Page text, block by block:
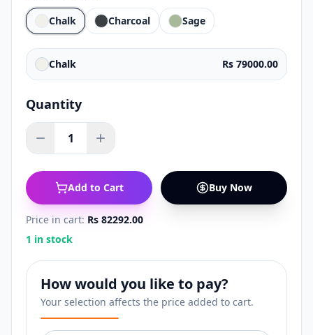
Chalk Charcoal Sage
Chalk Rs 79000.00
Quantity
1
Add to Cart Buy Now
Price in cart: Rs 82292.00
1 in stock
How would you like to pay?
Your selection affects the price added to cart.